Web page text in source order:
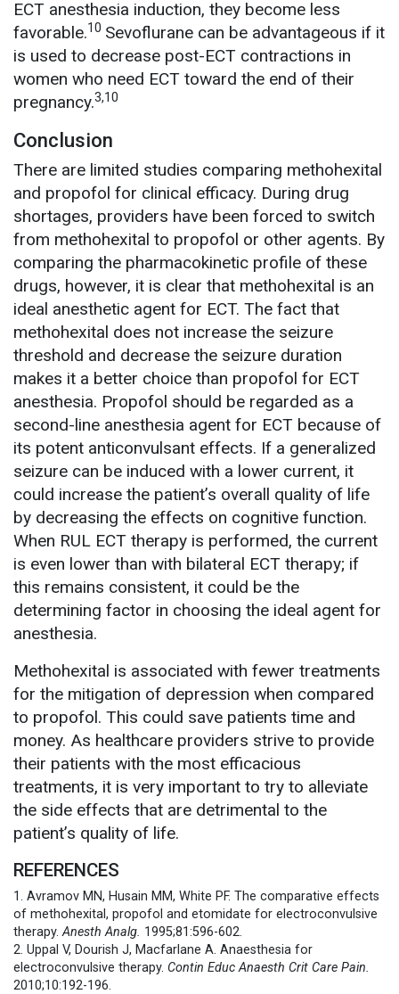
ECT anesthesia induction, they become less
favorable.10 Sevoflurane can be advantageous if it
is used to decrease post-ECT contractions in
women who need ECT toward the end of their
pregnancy.3,10
Conclusion
There are limited studies comparing methohexital
and propofol for clinical efficacy. During drug
shortages, providers have been forced to switch
from methohexital to propofol or other agents. By
comparing the pharmacokinetic profile of these
drugs, however, it is clear that methohexital is an
ideal anesthetic agent for ECT. The fact that
methohexital does not increase the seizure
threshold and decrease the seizure duration
makes it a better choice than propofol for ECT
anesthesia. Propofol should be regarded as a
second-line anesthesia agent for ECT because of
its potent anticonvulsant effects. If a generalized
seizure can be induced with a lower current, it
could increase the patient’s overall quality of life
by decreasing the effects on cognitive function.
When RUL ECT therapy is performed, the current
is even lower than with bilateral ECT therapy; if
this remains consistent, it could be the
determining factor in choosing the ideal agent for
anesthesia.
Methohexital is associated with fewer treatments
for the mitigation of depression when compared
to propofol. This could save patients time and
money. As healthcare providers strive to provide
their patients with the most efficacious
treatments, it is very important to try to alleviate
the side effects that are detrimental to the
patient’s quality of life.
REFERENCES
1. Avramov MN, Husain MM, White PF. The comparative effects
of methohexital, propofol and etomidate for electroconvulsive
therapy.Anesth Analg. 1995;81:596-602.
2. Uppal V, Dourish J, Macfarlane A. Anaesthesia for
electroconvulsive therapy. Contin Educ Anaesth Crit Care Pain.
2010;10:192-196.